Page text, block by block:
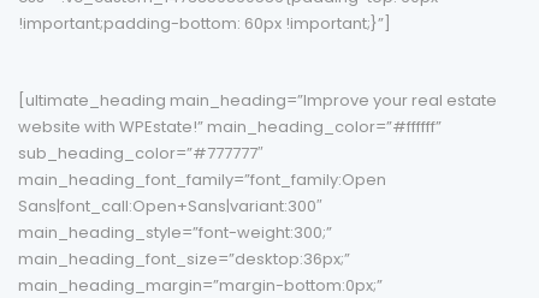
!important;padding-bottom: 60px !important;}”]
[ultimate_heading main_heading=”Improve your real estate
website with WPEstate!” main_heading_color=”#ffffff”
sub_heading_color=”#777777″
main_heading_font_family=”font_family:Open
Sans|font_call:Open+Sans|variant:300″
main_heading_style=”font-weight:300;”
main_heading_font_size=”desktop:36px;”
main_heading_margin=”margin-bottom:0px;”